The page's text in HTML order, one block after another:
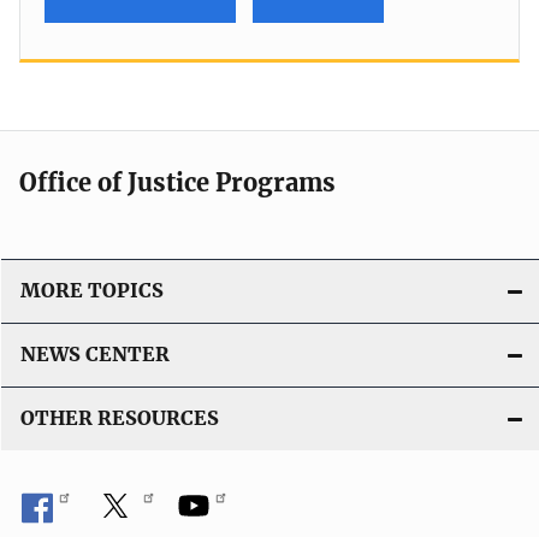
Office of Justice Programs
MORE TOPICS
NEWS CENTER
OTHER RESOURCES